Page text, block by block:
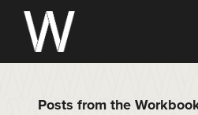
Skip
content
Posts from the